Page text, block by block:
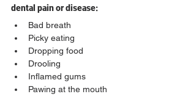
dental pain or disease:
Bad breath
Picky eating
Dropping food
Drooling
Inflamed gums
Pawing at the mouth